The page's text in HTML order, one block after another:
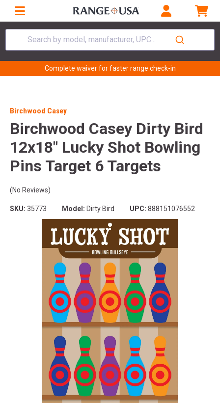
Search by model, manufacturer, UPC...
Complete waiver for faster range check-in
Birchwood Casey
Birchwood Casey Dirty Bird
12x18" Lucky Shot Bowling
Pins Target 6 Targets
(No Reviews)
SKU: 35773 Model: Dirty Bird UPC: 888151076552